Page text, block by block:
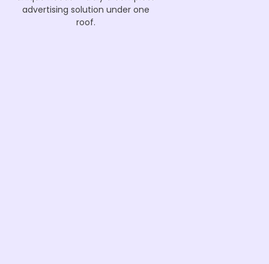
advertising solution under one
roof.